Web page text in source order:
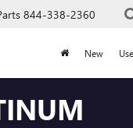
844-338-2360
New